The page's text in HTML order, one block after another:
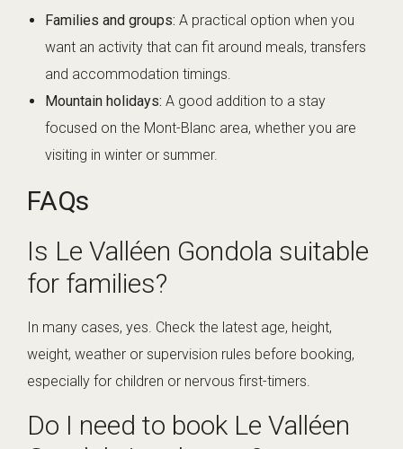
Families and groups: A practical option when you
want an activity that can fit around meals, transfers
and accommodation timings.
Mountain holidays: A good addition to a stay
focused on the Mont-Blanc area, whether you are
visiting in winter or summer.
FAQs
Is Le Valléen Gondola suitable
for families?
In many cases, yes. Check the latest age, height,
weight, weather or supervision rules before booking,
especially for children or nervous first-timers.
Do I need to book Le Valléen